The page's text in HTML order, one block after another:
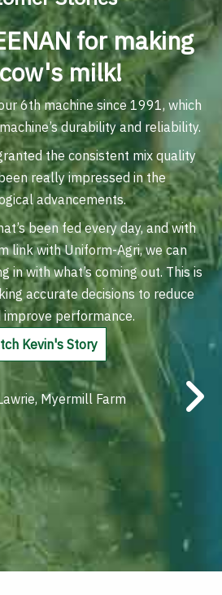
for making
milk!
6th machine since 1991, which
durability and reliability.
the consistent mix quality
really impressed in the
advancements.
been fed every day, and with
link with Uniform-Agri, we can
in with what’s coming out. This is
accurate decisions to reduce
improve performance.
Kevin's Story
Myermill Farm